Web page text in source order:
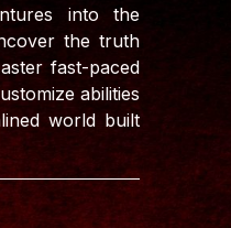
into the
the truth
fast-paced
abilities
world built